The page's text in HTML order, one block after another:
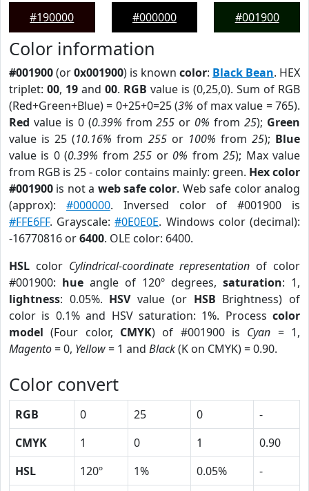
#190000
#000000
#001900
Color information
#001900(or0x001900) is known color: Black Bean. HEX
triplet: 00, 19 and 00. RGB value is (0,25,0). Sum of RGB
(Red+Green+Blue) = 0+25+0=25 (3% of max value = 765).
Red value is 0 (0.39% from255 or 0% from25); Green
value is 25 (10.16% from 255or 100% from 25); Blue
value is 0 (0.39% from255 or 0% from25); Max value
from RGB is 25 - color contains mainly: green. Hex color
#001900 is not a web safe color. Web safe color analog
(approx): #000000. Inversed color of #001900 is
#FFE6FF. Grayscale:#0E0E0E. Windows color (decimal):
-16770816 or6400. OLE color: 6400.
HSL color Cylindrical-coordinate representation of color
#001900: hue angle of 120º degrees, saturation: 1,
lightness: 0.05%. HSVvalue (or HSB Brightness) of
color is 0.1% and HSV saturation: 1%. Process color
model (Four color, CMYK) of #001900 is Cyan = 1,
Magento= 0, Yellow= 1 and Black(K on CMYK) = 0.90.
Color convert
RGB 0 25 0
-
CMYK
1 0 1
0.90
HSL
120º 1% 0.05%
-